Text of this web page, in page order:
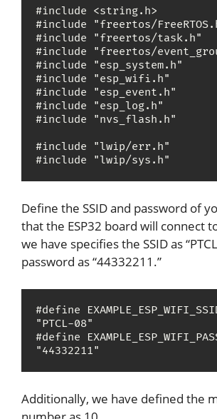
#include <string.h>
#include "freertos/
#include "freertos/task.h"
#include "freertos/
#include "esp_system.h"
#include "esp_wifi.h"
#include "esp_event.h"
#include "esp_log.h"
#include "nvs_flash.h"
#include "lwip/err.h"
#include "lwip/sys.h"
Define the SSID and password of
that the ESP32 board will connect
we have specifies the SSID as
password as “44332211.”
#define
"PTCL-08"
#define
"44332211"
Additionally, we have defined the